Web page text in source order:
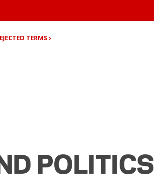
TERMS ›
POLITICS